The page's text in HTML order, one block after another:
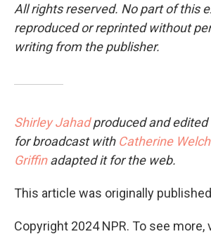
All rights reserved. No part of this
reproduced or reprinted without
writing from the publisher.
Shirley Jahadproduced and
for broadcast with Catherine Welch
Griffinadapted it for the web.
This article was originally
Copyright 2024 NPR. To see more,